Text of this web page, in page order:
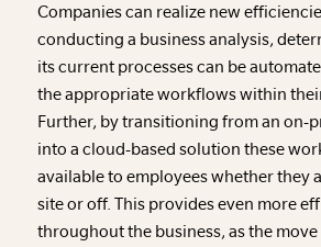
Companies can realize new
conducting a business analysis,
its current processes can be
the appropriate workflows within their
Further, by transitioning from an on-
into a cloud-based solution these
available to employees whether they
site or off. This provides even more
throughout the business, as the